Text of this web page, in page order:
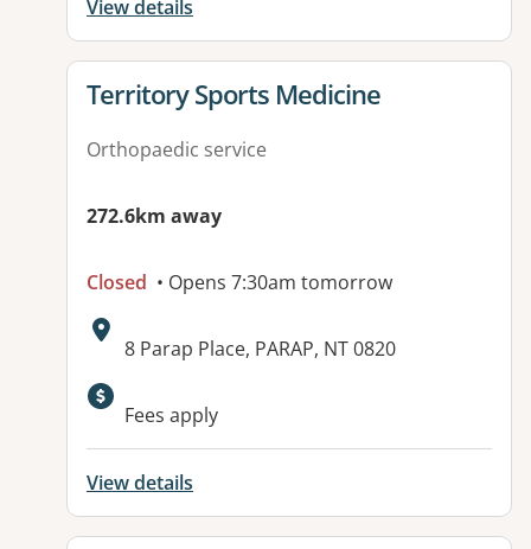
View details
View details for
Territory Sports Medicine
Orthopaedic service
272.6km away
Closed • Opens 7:30am tomorrow
Address:
8 Parap Place, PARAP, NT 0820
Available facilities:
Fees apply
View details